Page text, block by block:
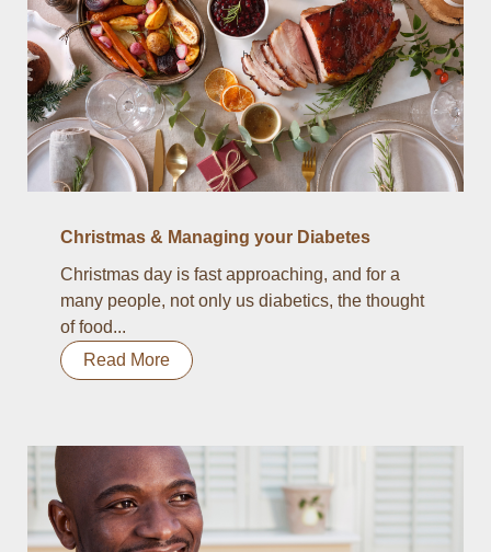
Christmas & Managing your Diabetes
Christmas day is fast approaching, and for a
many people, not only us diabetics, the thought
of food...
Read More